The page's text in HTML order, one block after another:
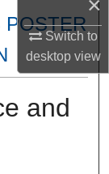
Switch to
desktopview
POSTER
and